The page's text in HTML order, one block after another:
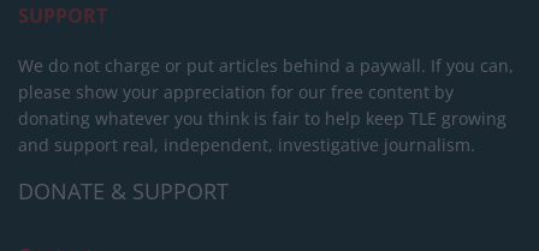
SUPPORT
We do not charge or put articles behind a paywall. If you can,
please show your appreciation for our free content by
donating whatever you think is fair to help keep TLE growing
and support real, independent, investigative journalism.
DONATE & SUPPORT